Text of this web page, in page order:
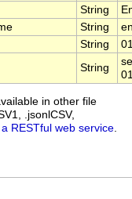
String
String
String
String
in other file
.jsonlCSV,
RESTful web service